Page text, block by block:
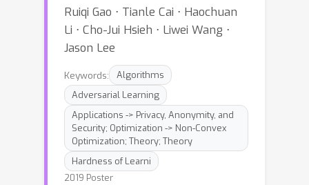
Ruiqi Gao ⋅ Tianle Cai ⋅ Haochuan
Li ⋅ Cho-Jui Hsieh ⋅ Liwei Wang ⋅
Jason Lee
Keywords:
Algorithms
Adversarial Learning
Applications -> Privacy, Anonymity, and
Security; Optimization -> Non-Convex
Optimization; Theory; Theory
Hardness of Learni
2019 Poster